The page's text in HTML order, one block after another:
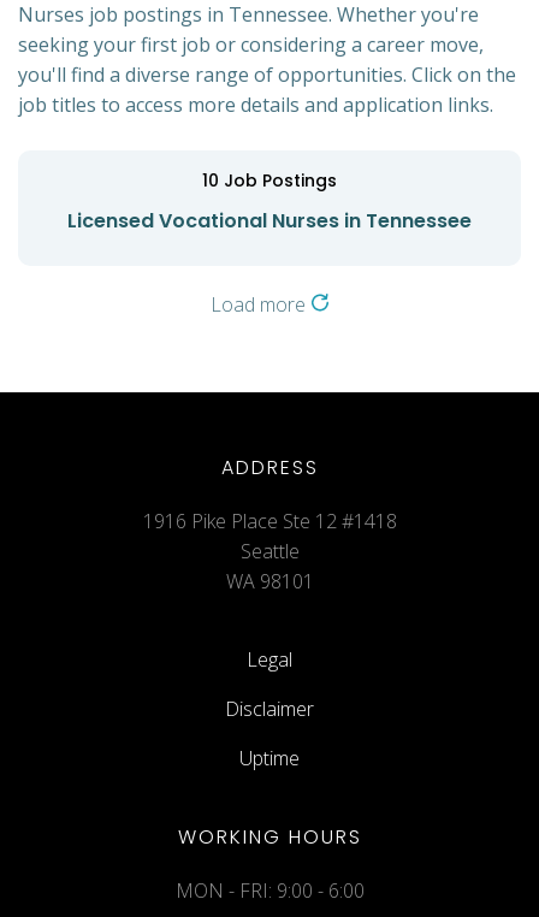
Nurses job postings in Tennessee. Whether you're
seeking your first job or considering a career move,
you'll find a diverse range of opportunities. Click on the
job titles to access more details and application links.
10 Job Postings
Licensed Vocational Nurses in Tennessee
Load more
ADDRESS
1916 Pike Place Ste 12 #1418
Seattle
WA 98101
Legal
Disclaimer
Uptime
WORKING HOURS
MON - FRI: 9:00 - 6:00